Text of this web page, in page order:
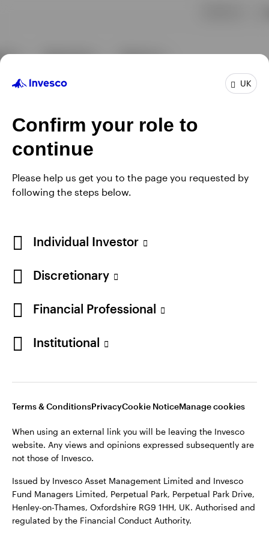
UK
Confirm your role to
continue
Please help us get you to the page you requested by
following the steps below.
Individual Investor
Discretionary
Financial Professional
Institutional
Terms & ConditionsPrivacyCookie NoticeManage cookies
When using an external link you will be leaving the Invesco
website. Any views and opinions expressed subsequently are
not those of Invesco.
Issued by Invesco Asset Management Limited and Invesco
Fund Managers Limited, Perpetual Park, Perpetual Park Drive,
Henley-on-Thames, Oxfordshire RG9 1HH, UK. Authorised and
regulated by the Financial Conduct Authority.